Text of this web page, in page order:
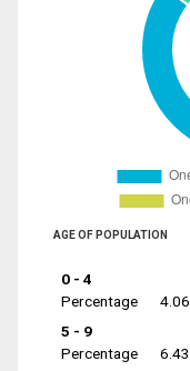
AGE OF POPULATION
0 - 4
Percentage
4.06
5 - 9
Percentage
6.43